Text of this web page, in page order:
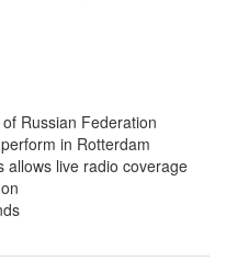
Russian Federation
in Rotterdam
allows live radio coverage